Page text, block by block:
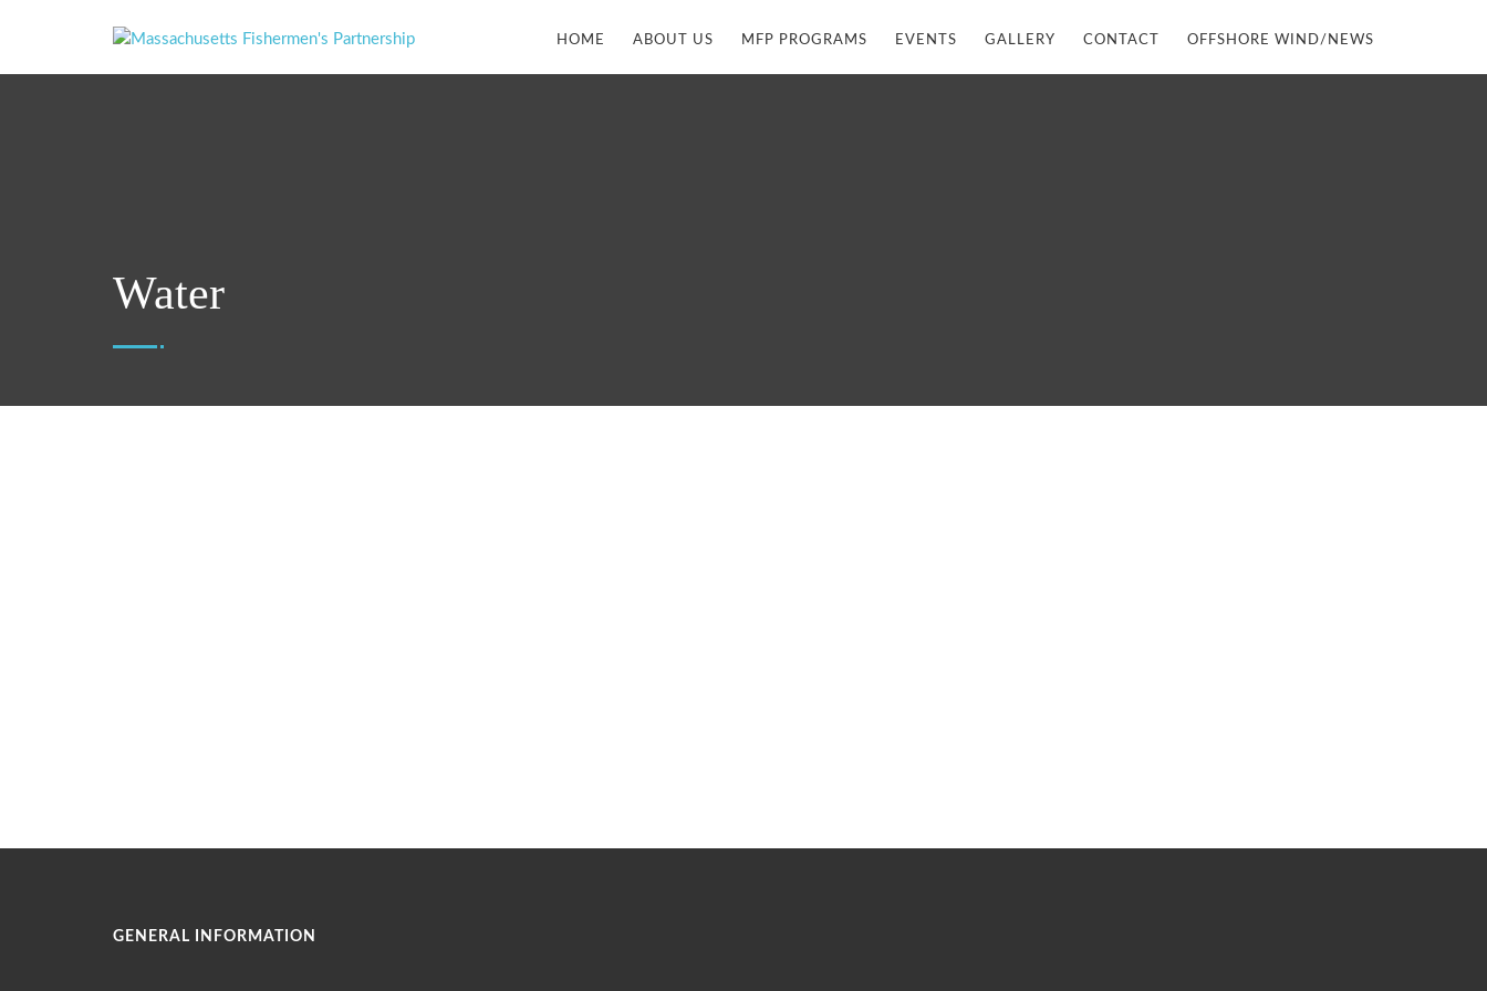
HOME ABOUT US MFP PROGRAMS EVENTS GALLERY CONTACT OFFSHORE WIND/NEWS
Water
GENERAL INFORMATION